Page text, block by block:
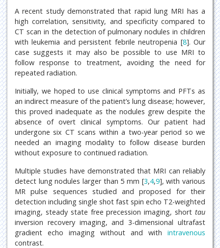
A recent study demonstrated that rapid lung MRI has a
high correlation, sensitivity, and specificity compared to
CT scan in the detection of pulmonary nodules in children
with leukemia and persistent febrile neutropenia [8]. Our
case suggests it may also be possible to use MRI to
follow response to treatment, avoiding the need for
repeated radiation.
Initially, we hoped to use clinical symptoms and PFTs as
an indirect measure of the patient’s lung disease; however,
this proved inadequate as the nodules grew despite the
absence of overt clinical symptoms. Our patient had
undergone six CT scans within a two-year period so we
needed an imaging modality to follow disease burden
without exposure to continued radiation.
Multiple studies have demonstrated that MRI can reliably
detect lung nodules larger than 5 mm [3,4,9], with various
MR pulse sequences studied and proposed for their
detection including single shot fast spin echo T2-weighted
imaging, steady state free precession imaging, short tau
inversion recovery imaging, and 3-dimensional ultrafast
gradient echo imaging without and with intravenous
contrast.